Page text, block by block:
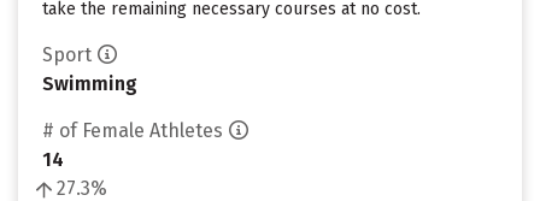
take the remaining necessary courses at no cost.
Sport
Swimming
# of Female Athletes
14
27.3%